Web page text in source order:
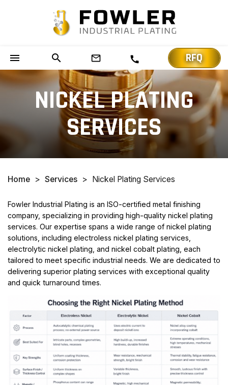
menu search mail_outline call RFQ
NICKEL PLATING
SERVICES
Home > Services > Nickel Plating Services
Fowler Industrial Plating is an ISO-certified metal finishing
company, specializing in providing high-quality nickel plating
services. Our expertise spans a wide range of nickel plating
solutions, including electroless nickel plating services,
electrolytic nickel plating, and nickel cobalt plating, each
tailored to meet specific industrial needs. We are dedicated to
delivering superior plating services with exceptional quality
and quick turnaround times.